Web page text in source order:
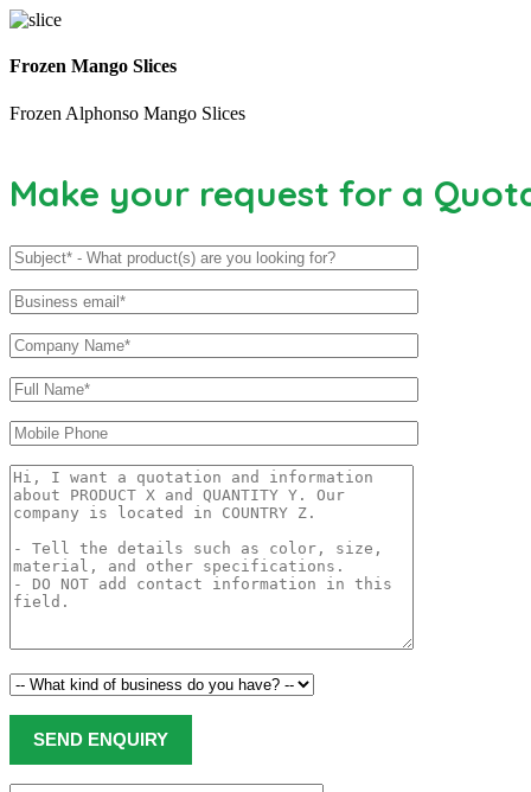
Frozen Mango Slices
Frozen Alphonso Mango Slices
Make your request for a